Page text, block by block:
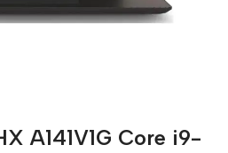
A141V1G Core i9-